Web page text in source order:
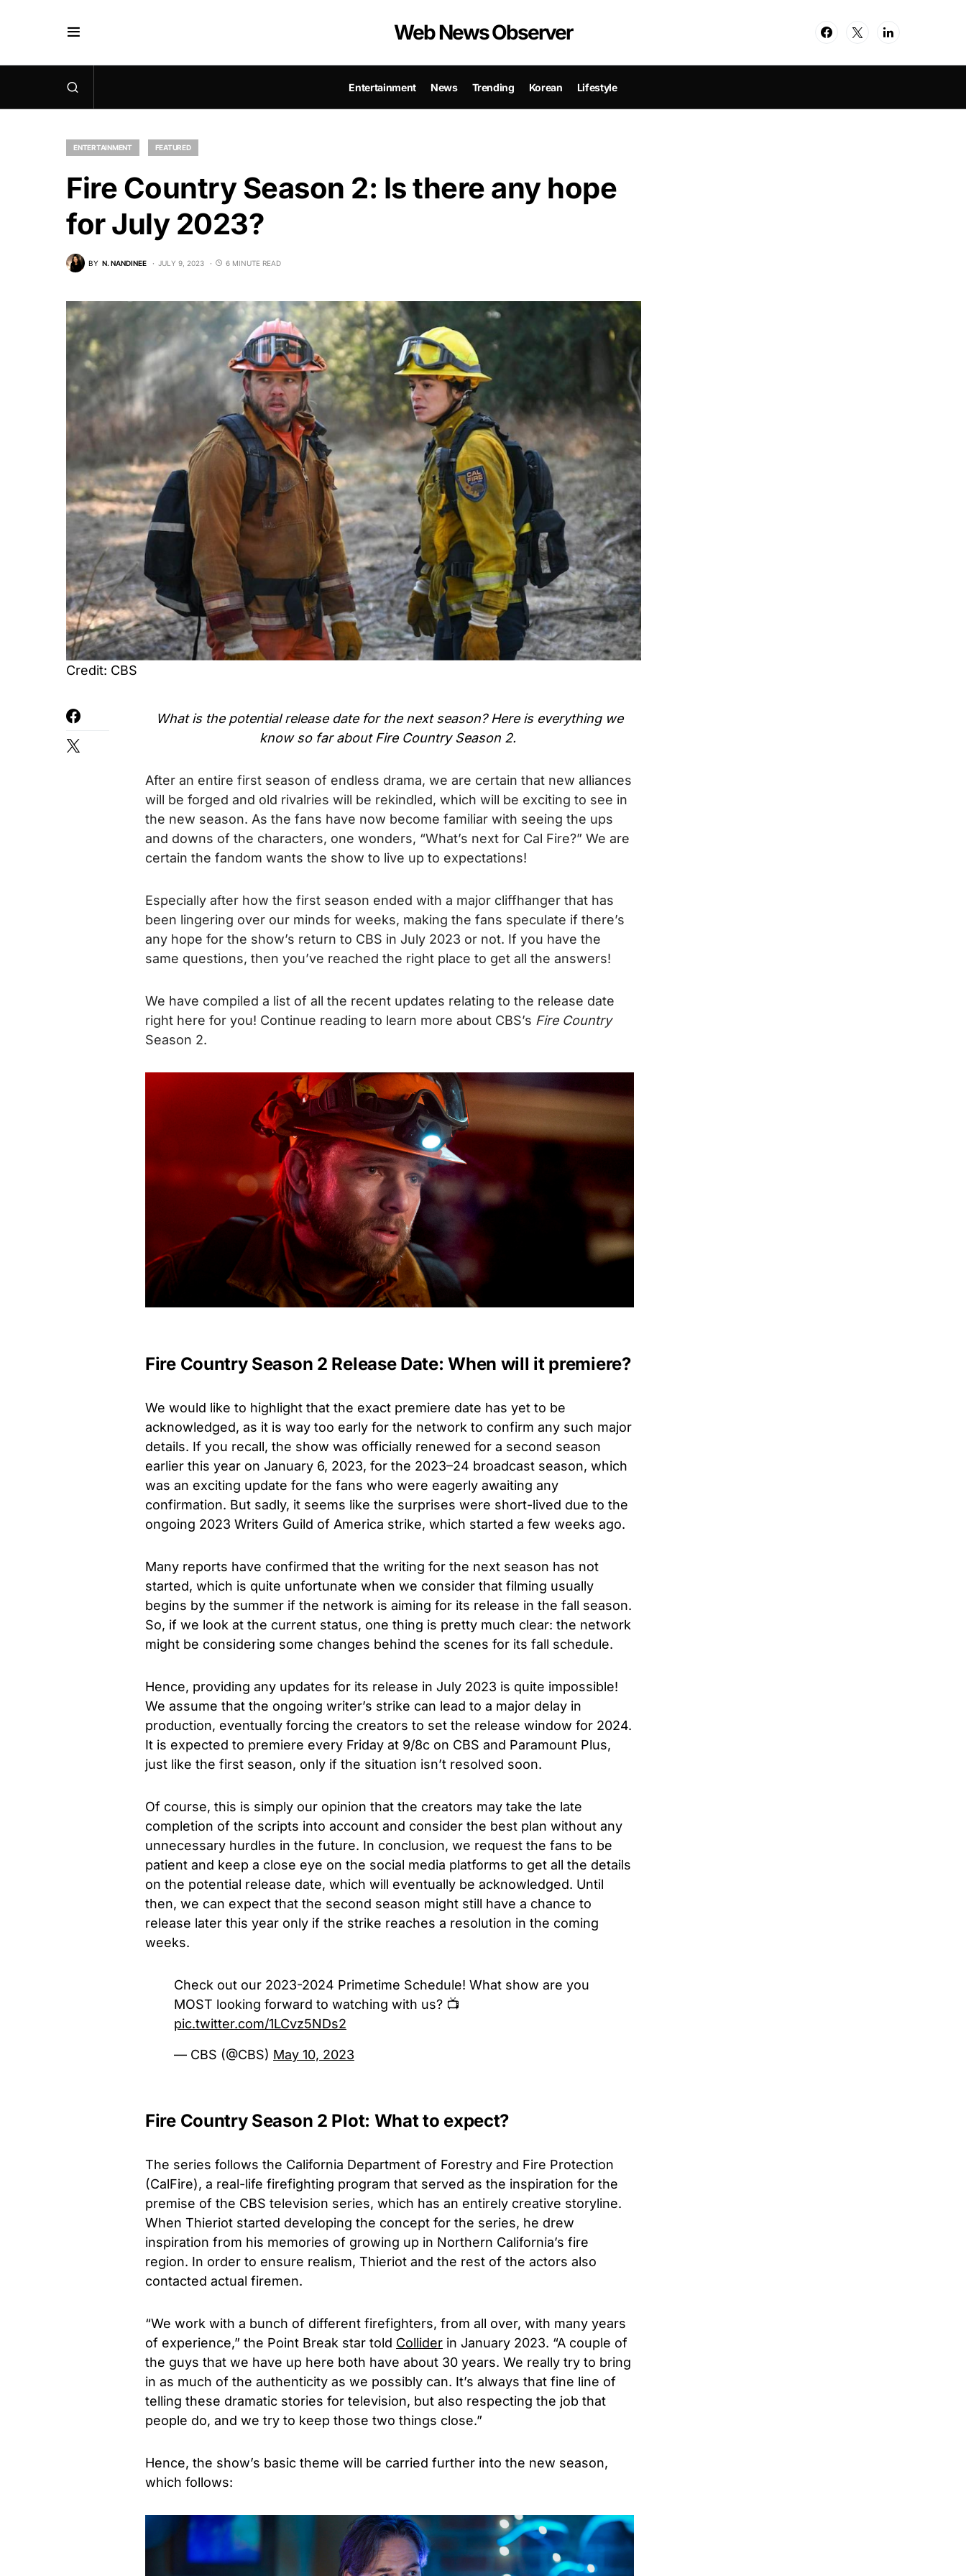
Web News Observer
Entertainment News Trending Korean Lifestyle
ENTERTAINMENT FEATURED
Fire Country Season 2: Is there any hope
for July 2023?
BY N. NANDINEE JULY 9, 2023 6 MINUTE READ
Credit: CBS
What is the potential release date for the next season? Here is everything we
know so far about Fire Country Season 2.
After an entire first season of endless drama, we are certain that new alliances
will be forged and old rivalries will be rekindled, which will be exciting to see in
the new season. As the fans have now become familiar with seeing the ups
and downs of the characters, one wonders, “What’s next for Cal Fire?” We are
certain the fandom wants the show to live up to expectations!
Especially after how the first season ended with a major cliffhanger that has
been lingering over our minds for weeks, making the fans speculate if there’s
any hope for the show’s return to CBS in July 2023 or not. If you have the
same questions, then you’ve reached the right place to get all the answers!
We have compiled a list of all the recent updates relating to the release date
right here for you! Continue reading to learn more about CBS’s Fire Country
Season 2.
Fire Country Season 2 Release Date: When will it premiere?
We would like to highlight that the exact premiere date has yet to be
acknowledged, as it is way too early for the network to confirm any such major
details. If you recall, the show was officially renewed for a second season
earlier this year on January 6, 2023, for the 2023–24 broadcast season, which
was an exciting update for the fans who were eagerly awaiting any
confirmation. But sadly, it seems like the surprises were short-lived due to the
ongoing 2023 Writers Guild of America strike, which started a few weeks ago.
Many reports have confirmed that the writing for the next season has not
started, which is quite unfortunate when we consider that filming usually
begins by the summer if the network is aiming for its release in the fall season.
So, if we look at the current status, one thing is pretty much clear: the network
might be considering some changes behind the scenes for its fall schedule.
Hence, providing any updates for its release in July 2023 is quite impossible!
We assume that the ongoing writer’s strike can lead to a major delay in
production, eventually forcing the creators to set the release window for 2024.
It is expected to premiere every Friday at 9/8c on CBS and Paramount Plus,
just like the first season, only if the situation isn’t resolved soon.
Of course, this is simply our opinion that the creators may take the late
completion of the scripts into account and consider the best plan without any
unnecessary hurdles in the future. In conclusion, we request the fans to be
patient and keep a close eye on the social media platforms to get all the details
on the potential release date, which will eventually be acknowledged. Until
then, we can expect that the second season might still have a chance to
release later this year only if the strike reaches a resolution in the coming
weeks.
Check out our 2023-2024 Primetime Schedule! What show are you
MOST looking forward to watching with us? 📺
pic.twitter.com/1LCvz5NDs2
— CBS (@CBS) May 10, 2023
Fire Country Season 2 Plot: What to expect?
The series follows the California Department of Forestry and Fire Protection
(CalFire), a real-life firefighting program that served as the inspiration for the
premise of the CBS television series, which has an entirely creative storyline.
When Thieriot started developing the concept for the series, he drew
inspiration from his memories of growing up in Northern California’s fire
region. In order to ensure realism, Thieriot and the rest of the actors also
contacted actual firemen.
“We work with a bunch of different firefighters, from all over, with many years
of experience,” the Point Break star told Collider in January 2023. “A couple of
the guys that we have up here both have about 30 years. We really try to bring
in as much of the authenticity as we possibly can. It’s always that fine line of
telling these dramatic stories for television, but also respecting the job that
people do, and we try to keep those two things close.”
Hence, the show’s basic theme will be carried further into the new season,
which follows: